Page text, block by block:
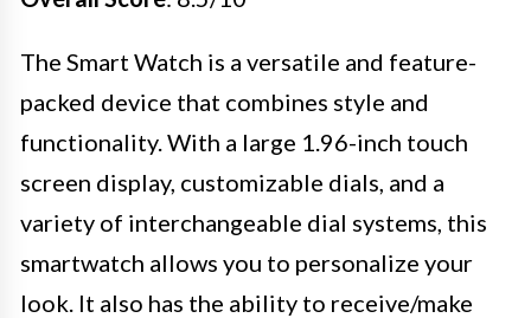
The Smart Watch is a versatile and feature-
packed device that combines style and
functionality. With a large 1.96-inch touch
screen display, customizable dials, and a
variety of interchangeable dial systems, this
smartwatch allows you to personalize your
look. It also has the ability to receive/make